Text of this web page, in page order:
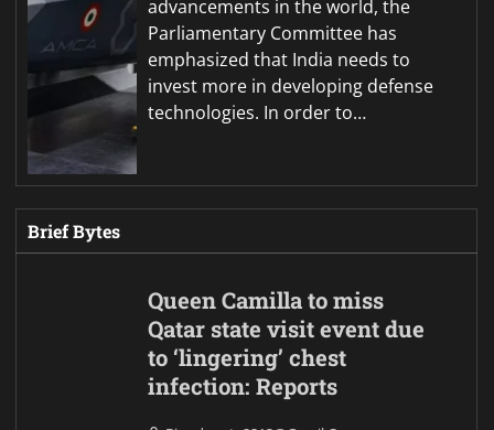
advancements in the world, the
Parliamentary Committee has
emphasized that India needs to
invest more in developing defense
technologies. In order to…
Brief Bytes
Queen Camilla to miss
Qatar state visit event due
to ‘lingering’ chest
infection: Reports